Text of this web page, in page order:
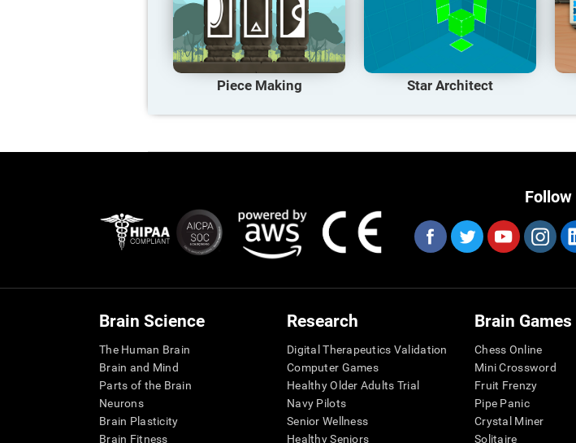
Piece Making Star Architect
Follow
Brain Science
The Human Brain
Brain and Mind
Parts of the Brain
Neurons
Brain Plasticity
Brain Fitness
Research
Digital Therapeutics Validation
Computer Games
Healthy Older Adults Trial
Navy Pilots
Senior Wellness
Healthy Seniors
Brain Games
Chess Online
Mini Crossword
Fruit Frenzy
Pipe Panic
Crystal Miner
Solitaire